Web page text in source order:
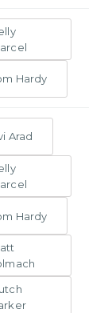
Hardy
Arad
Hardy